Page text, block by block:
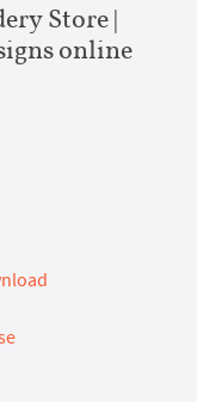
Store |
online